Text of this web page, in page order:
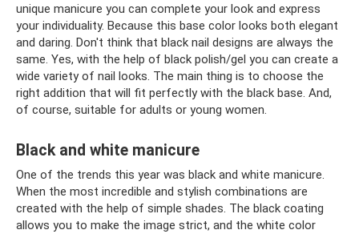
unique manicure you can complete your look and express
your individuality. Because this base color looks both elegant
and daring. Don't think that black nail designs are always the
same. Yes, with the help of black polish/gel you can create a
wide variety of nail looks. The main thing is to choose the
right addition that will fit perfectly with the black base. And,
of course, suitable for adults or young women.
Black and white manicure
One of the trends this year was black and white manicure.
When the most incredible and stylish combinations are
created with the help of simple shades. The black coating
allows you to make the image strict, and the white color